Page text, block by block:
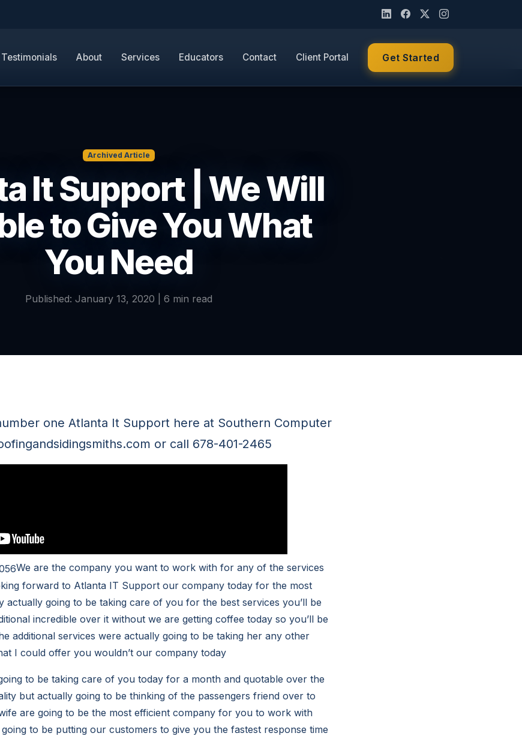
Testimonials About Services Educators Contact Client Portal Get Started
Archived Article
It Support | We Will
to Give You What
You Need
Published: January 13, 2020 | 6 min read
one Atlanta It Support here at Southern Computer
or call 678-401-2465
We are the company you want to work with for any of the services
forward to Atlanta IT Support our company today for the most
actually going to be taking care of you for the best services you’ll be
incredible over it without we are getting coffee today so you’ll be
additional services were actually going to be taking her any other
I could offer you wouldn’t our company today
to be taking care of you today for a month and quotable over the
but actually going to be thinking of the passengers friend over to
are going to be the most efficient company for you to work with
going to be putting our customers to give you the fastest response time